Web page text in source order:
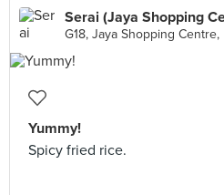
Serai (Jaya Shopping
G18, Jaya Shopping Centre,
Yummy!
Spicy fried rice.